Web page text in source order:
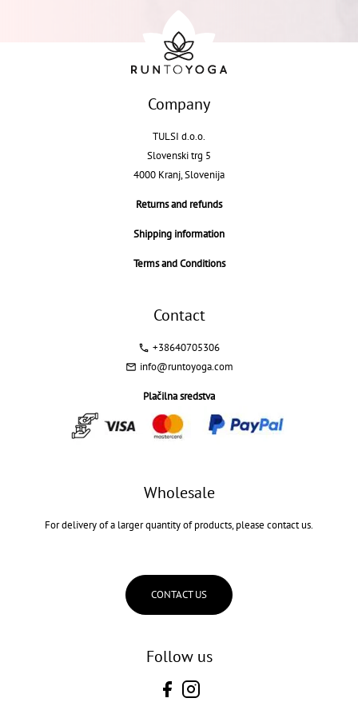
Company
TULSI d.o.o.
Slovenski trg 5
4000 Kranj, Slovenija
Returns and refunds
Shipping information
Terms and Conditions
Contact
+38640705306
info@runtoyoga.com
Plačilna sredstva
Wholesale
For delivery of a larger quantity of products, please contact us.
CONTACT US
Follow us